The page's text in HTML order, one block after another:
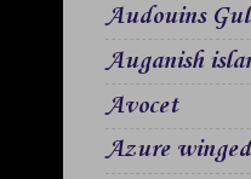
Audouins
Auganish
Avocet
Azure